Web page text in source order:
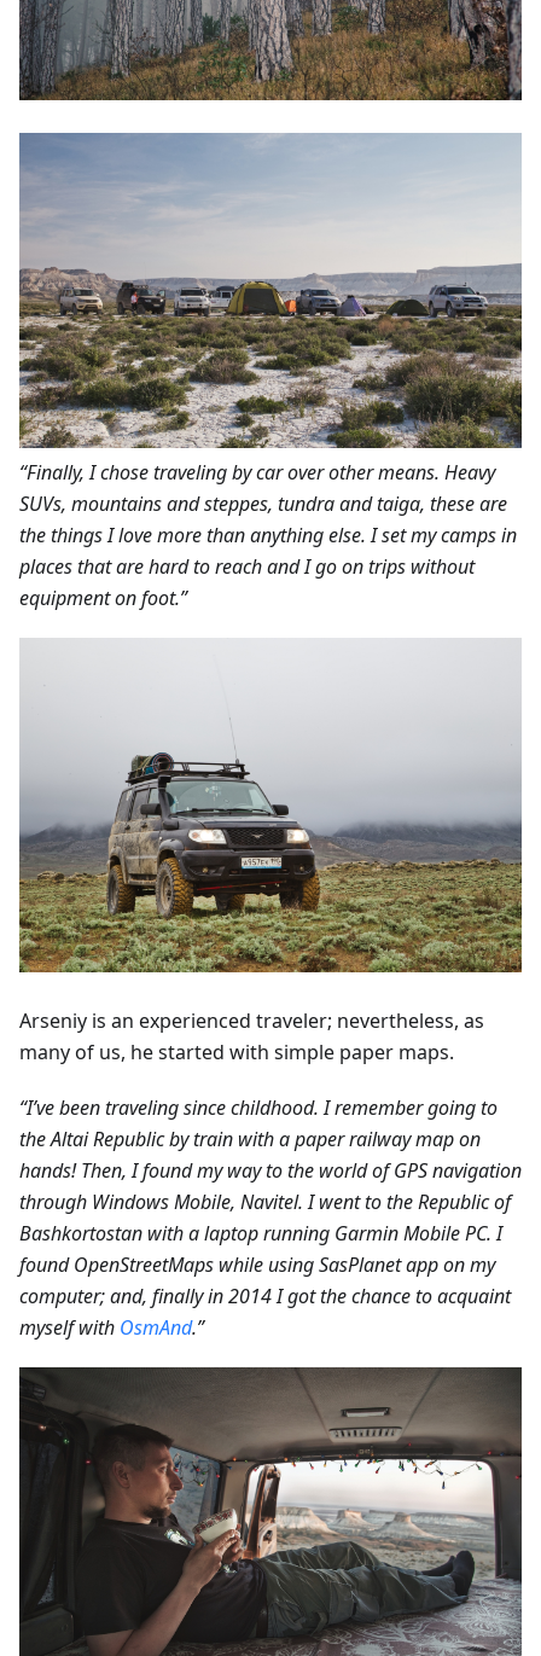
“Finally, I chose traveling by car over other means. Heavy
SUVs, mountains and steppes, tundra and taiga, these are
the things I love more than anything else. I set my camps in
places that are hard to reach and I go on trips without
equipment on foot.”
Arseniy is an experienced traveler; nevertheless, as
many of us, he started with simple paper maps.
“I’ve been traveling since childhood. I remember going to
the Altai Republic by train with a paper railway map on
hands! Then, I found my way to the world of GPS navigation
through Windows Mobile, Navitel. I went to the Republic of
Bashkortostan with a laptop running Garmin Mobile PC. I
found OpenStreetMaps while using SasPlanet app on my
computer; and, finally in 2014 I got the chance to acquaint
myself with OsmAnd.”